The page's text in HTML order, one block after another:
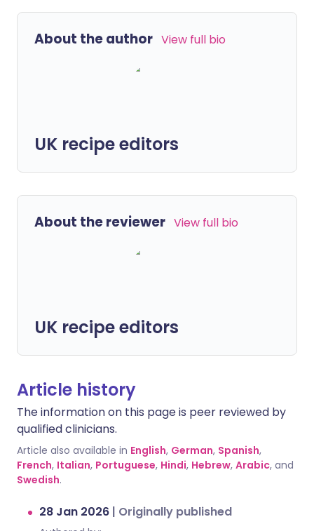
About the author View full bio
UK recipe editors
About the reviewer View full bio
UK recipe editors
Article history
The information on this page is peer reviewed by
qualified clinicians.
Article also available in English, German, Spanish,
French, Italian, Portuguese, Hindi, Hebrew, Arabic, and
Swedish.
28 Jan 2026 | Originally published